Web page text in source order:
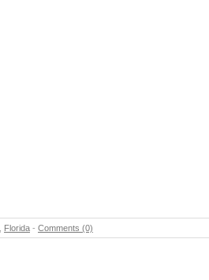
Florida - Comments (0)